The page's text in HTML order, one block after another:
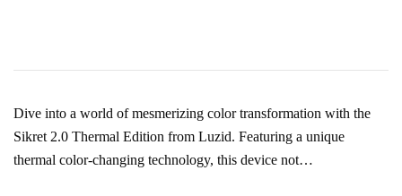
Dive into a world of mesmerizing color transformation with the
Sikret 2.0 Thermal Edition from Luzid. Featuring a unique
thermal color-changing technology, this device not…